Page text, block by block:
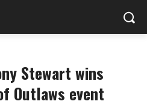
Stewart wins
Outlaws event